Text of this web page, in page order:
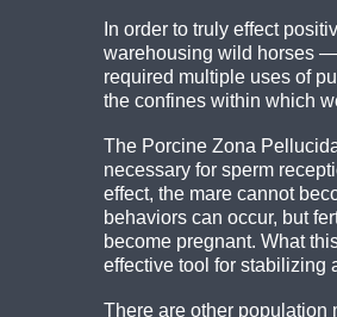
In order to truly effect
warehousing wild horses —
required multiple uses of
the confines within which
The Porcine Zona
necessary for sperm
effect, the mare cannot
behaviors can occur, but
become pregnant. What
effective tool for stabilizing
There are other population